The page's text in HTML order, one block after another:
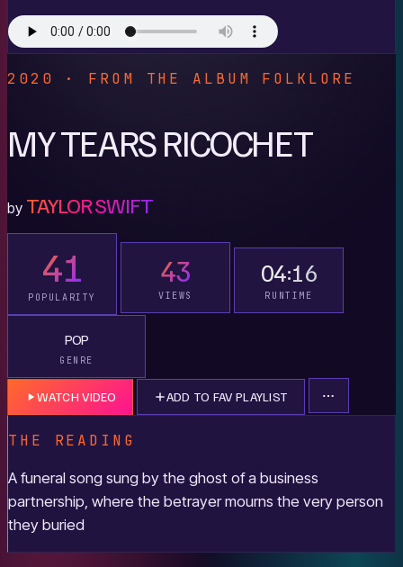
2020 · FROM THE ALBUM FOLKLORE
MY TEARS RICOCHET
by TAYLOR SWIFT
41
POPULARITY
43
VIEWS
04:16
RUNTIME
POP
GENRE
WATCH VIDEO ADD TO FAV PLAYLIST
THE READING
A funeral song sung by the ghost of a business
partnership, where the betrayer mourns the very person
they buried